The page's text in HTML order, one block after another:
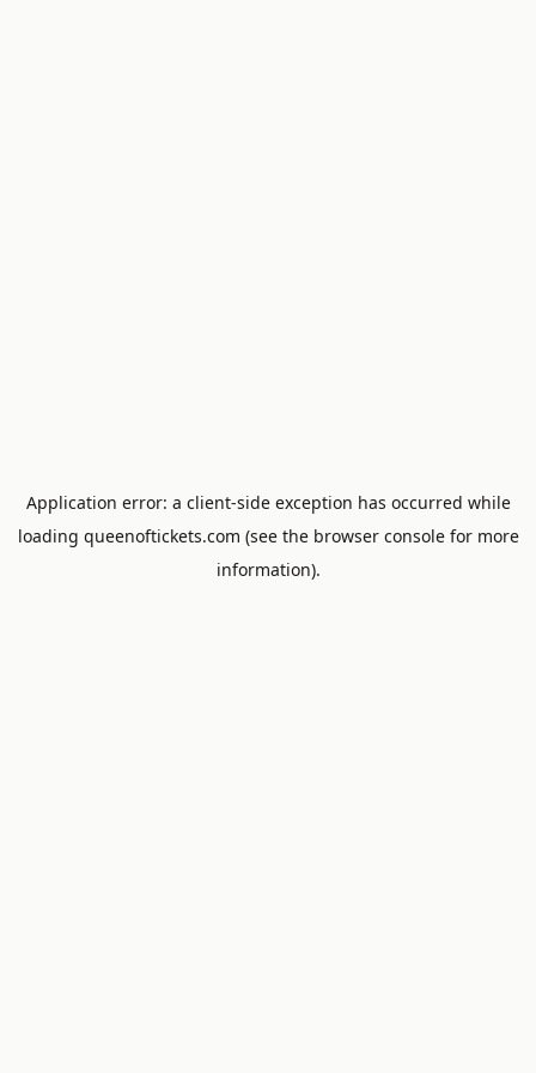
Application error: a client-side exception has occurred while
loading queenoftickets.com (see the browser consolefor more
information).